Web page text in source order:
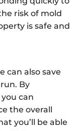
risk of mold
is safe and
can also save
By
can
the overall
you’ll be able